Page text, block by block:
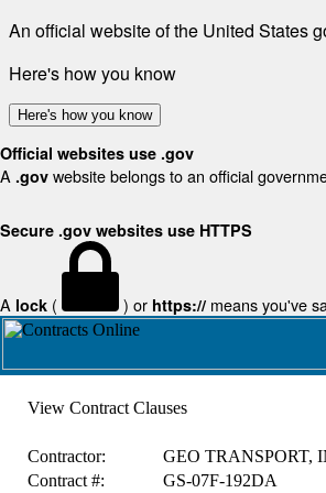
An official website of the United States
Here's how you know
Here's how you know
Official websites use .gov
A .gov website belongs to an official
Secure .gov websites use HTTPS
A lock ( ) or https:// means you've
View Contract Clauses
Contractor: GEO TRANSPORT,
Contract #:
GS-07F-192DA